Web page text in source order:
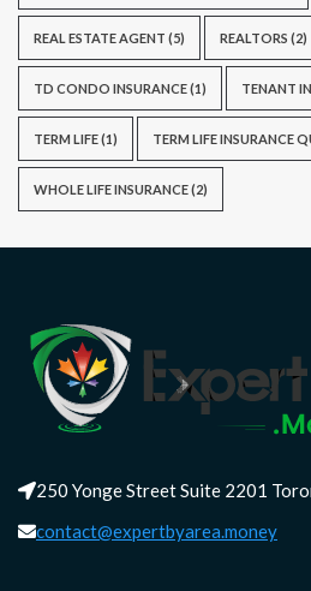
REAL ESTATE AGENT (5) REALTORS (2)
TD CONDO INSURANCE(1) TENANT
TERM LIFE(1) TERM LIFE INSURANCE
WHOLE LIFE INSURANCE(2)
250 Yonge Street Suite 2201
contact@expertbyarea.money